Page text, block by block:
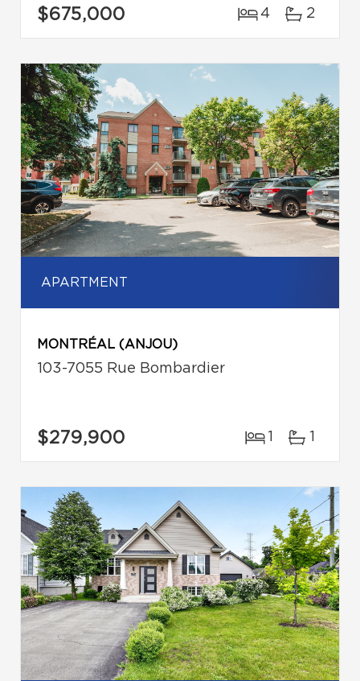
$675,000 4 2
APARTMENT
MONTRÉAL (ANJOU)
103-7055 Rue Bombardier
$279,900 1 1